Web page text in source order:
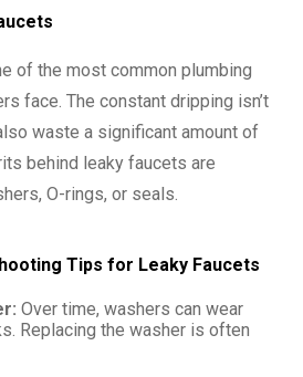
of the most common plumbing
face. The constant dripping isn’t
waste a significant amount of
behind leaky faucets are
O-rings, or seals.
Tips for Leaky Faucets
Over time, washers can wear
Replacing the washer is often